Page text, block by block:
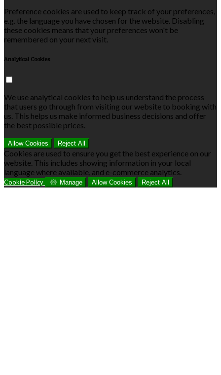
Preference cookies are used to keep track of your preferences,
e.g. the language you have chosen for the website. Disabling
these cookies means that your preferences won't be
remembered on your next visit.
Analytical Cookies
We use analytical cookies to help us understand the process
that users go through from visiting our website to booking with
us. This helps us make informed business decisions and offer
the best possible prices.
Allow Cookies Reject All
Cookies are used to ensure you get the best experience on our
website. This includes showing information in your local
language where available, and e-commerce analytics.
Cookie Policy Manage Allow Cookies Reject All